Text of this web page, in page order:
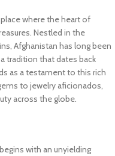
where the heart of
Nestled in the
Afghanistan has long been
tradition that dates back
as a testament to this rich
to jewelry aficionados,
across the globe.
with an unyielding